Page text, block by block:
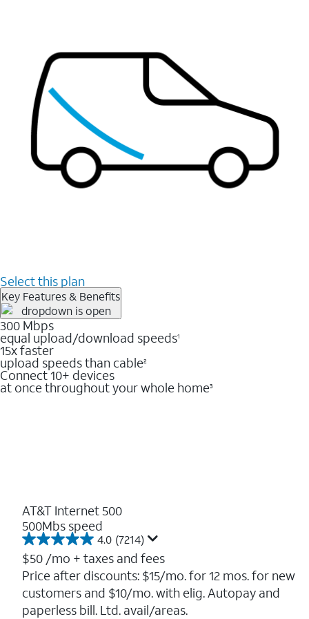
Select this plan
Key Features & Benefits
300 Mbps
equal upload/download speeds1
15x faster
upload speeds than cable2
Connect 10+ devices
at once throughout your whole home3
AT&T Internet 500
500Mbs speed
4.0 (7214)
4.0
out
of
5
stars.
7214
$50 /mo + taxes and fees
Price after discounts: $15/mo. for 12 mos. for new
customers and $10/mo. with elig. Autopay and
paperless bill. Ltd. avail/areas.